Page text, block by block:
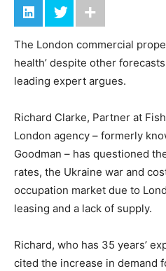
The London commercial
health’ despite other
leading expert argues.
Richard Clarke, Partner at
London agency – formerly
Goodman – has questioned
rates, the Ukraine war and
occupation market due to
leasing and a lack of supply.
Richard, who has 35 years’
cited the increase in demand